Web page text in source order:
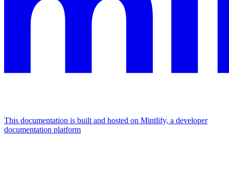
This documentation is built and hosted on Mintlify, a developer
documentation platform